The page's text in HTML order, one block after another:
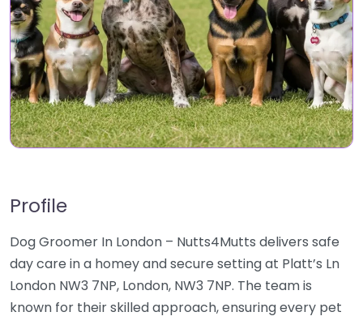
Profile
Dog Groomer In London – Nutts4Mutts delivers safe
day care in a homey and secure setting at Platt’s Ln
London NW3 7NP, London, NW3 7NP. The team is
known for their skilled approach, ensuring every pet